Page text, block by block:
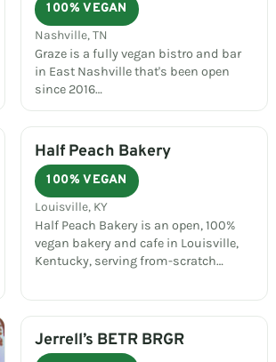
100% VEGAN
Nashville, TN
Graze is a fully vegan bistro and bar
in East Nashville that's been open
since 2016…
Half Peach Bakery
100% VEGAN
Louisville, KY
Half Peach Bakery is an open, 100%
vegan bakery and cafe in Louisville,
Kentucky, serving from-scratch…
Jerrell’s BETR BRGR